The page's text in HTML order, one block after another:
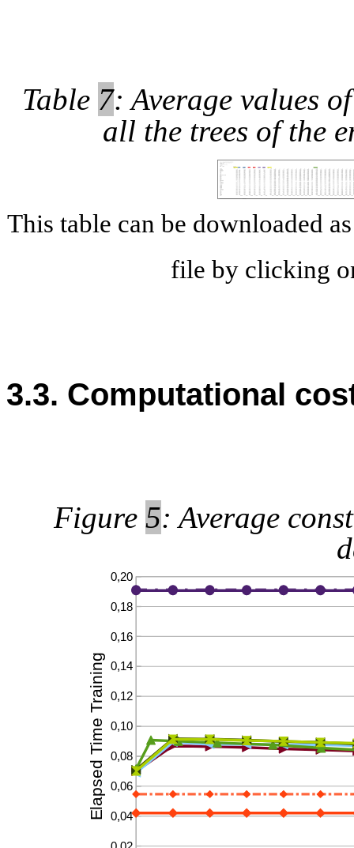
Table 7: Average values
all the trees of the
This table can be downloaded
file by clicking
3.3. Computational
Figure 5: Average